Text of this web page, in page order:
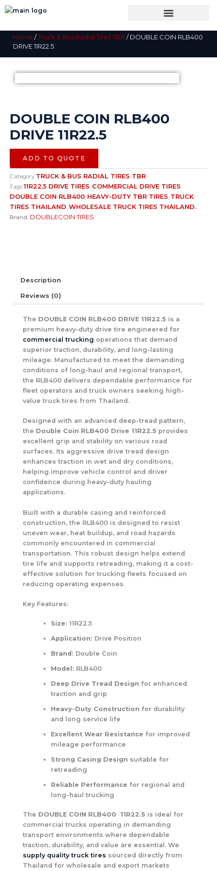
Skip
to
Home /Truck & Bus Radial Tires TBR / DOUBLE COIN RLB400
DRIVE 11R22.5
DOUBLE COIN RLB400
DRIVE 11R22.5
ADD TO QUOTE
Category TRUCK & BUS RADIAL TIRES TBR
Tags 11R22.5 DRIVE TIRES COMMERCIAL DRIVE TIRES
DOUBLE COIN RLB400 HEAVY-DUTY TBR TIRES TRUCK
TIRES THAILAND WHOLESALE TRUCK TIRES THAILAND.
Brand: DOUBLECOIN TIRES
Description
Reviews (0)
The DOUBLE COIN RLB400 DRIVE 11R22.5 is a
premium heavy-duty drive tire engineered for
commercial trucking operations that demand
superior traction, durability, and long-lasting
mileage. Manufactured to meet the demanding
conditions of long-haul and regional transport,
the RLB400 delivers dependable performance for
fleet operators and truck owners seeking high-
value truck tires from Thailand.
Designed with an advanced deep-tread pattern,
the Double Coin RLB400 Drive 11R22.5 provides
excellent grip and stability on various road
surfaces. Its aggressive drive tread design
enhances traction in wet and dry conditions,
helping improve vehicle control and driver
confidence during heavy-duty hauling
applications.
Built with a durable casing and reinforced
construction, the RLB400 is designed to resist
uneven wear, heat buildup, and road hazards
commonly encountered in commercial
transportation. This robust design helps extend
tire life and supports retreading, making it a cost-
effective solution for trucking fleets focused on
reducing operating expenses.
Key Features:
Size: 11R22.5
Application: Drive Position
Brand: Double Coin
Model: RLB400
Deep Drive Tread Design for enhanced
traction and grip
Heavy-Duty Construction for durability
and long service life
Excellent Wear Resistance for improved
mileage performance
Strong Casing Design suitable for
retreading
Reliable Performance for regional and
long-haul trucking
The DOUBLE COIN RLB400 11R22.5 is ideal for
commercial trucks operating in demanding
transport environments where dependable
traction, durability, and value are essential. We
supply quality truck tires sourced directly from
Thailand for wholesale and export markets